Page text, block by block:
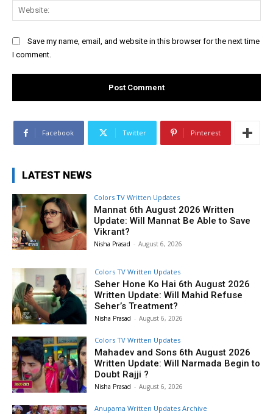
Save my name, email, and website in this browser for the next time
I comment.
Facebook Twitter Pinterest
LATEST NEWS
Colors TV Written Updates
Mannat 6th August 2026 Written
Update: Will Mannat Be Able to Save
Vikrant?
Nisha Prasad - August 6, 2026
Colors TV Written Updates
Seher Hone Ko Hai 6th August 2026
Written Update: Will Mahid Refuse
Seher’s Treatment?
Nisha Prasad - August 6, 2026
Colors TV Written Updates
Mahadev and Sons 6th August 2026
Written Update: Will Narmada Begin to
Doubt Rajji ?
Nisha Prasad - August 6, 2026
Anupama Written Updates Archive